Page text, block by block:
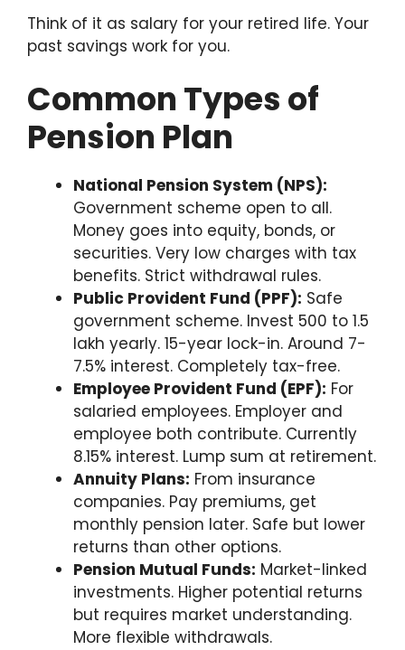
Think of it as salary for your retired life. Your
past savings work for you.
Common Types of
Pension Plan
National Pension System (NPS):
Government scheme open to all.
Money goes into equity, bonds, or
securities. Very low charges with tax
benefits. Strict withdrawal rules.
Public Provident Fund (PPF): Safe
government scheme. Invest 500 to 1.5
lakh yearly. 15-year lock-in. Around 7-
7.5% interest. Completely tax-free.
Employee Provident Fund (EPF): For
salaried employees. Employer and
employee both contribute. Currently
8.15% interest. Lump sum at retirement.
Annuity Plans: From insurance
companies. Pay premiums, get
monthly pension later. Safe but lower
returns than other options.
Pension Mutual Funds: Market-linked
investments. Higher potential returns
but requires market understanding.
More flexible withdrawals.